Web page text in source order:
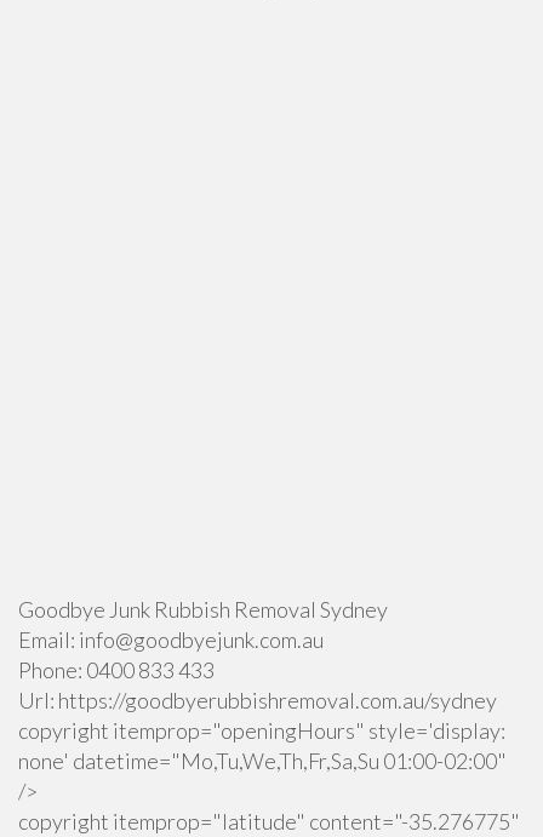
Goodbye Junk Rubbish Removal Sydney
Email: info@goodbyejunk.com.au
Phone: 0400 833 433
Url: https://goodbyerubbishremoval.com.au/sydney
copyright itemprop="openingHours" style='display:
none' datetime="Mo,Tu,We,Th,Fr,Sa,Su 01:00-02:00"
/>
copyright itemprop="latitude" content="-35.276775"